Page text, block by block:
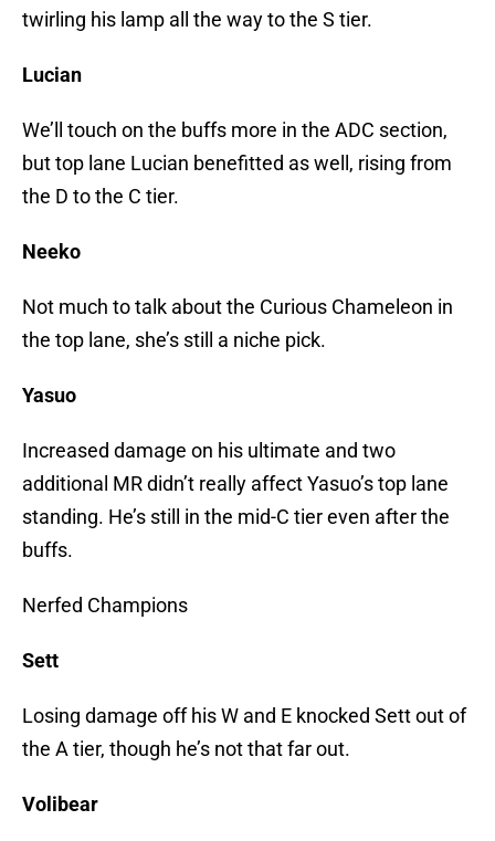
twirling his lamp all the way to the S tier.
Lucian
We’ll touch on the buffs more in the ADC section,
but top lane Lucian benefitted as well, rising from
the D to the C tier.
Neeko
Not much to talk about the Curious Chameleon in
the top lane, she’s still a niche pick.
Yasuo
Increased damage on his ultimate and two
additional MR didn’t really affect Yasuo’s top lane
standing. He’s still in the mid-C tier even after the
buffs.
Nerfed Champions
Sett
Losing damage off his W and E knocked Sett out of
the A tier, though he’s not that far out.
Volibear